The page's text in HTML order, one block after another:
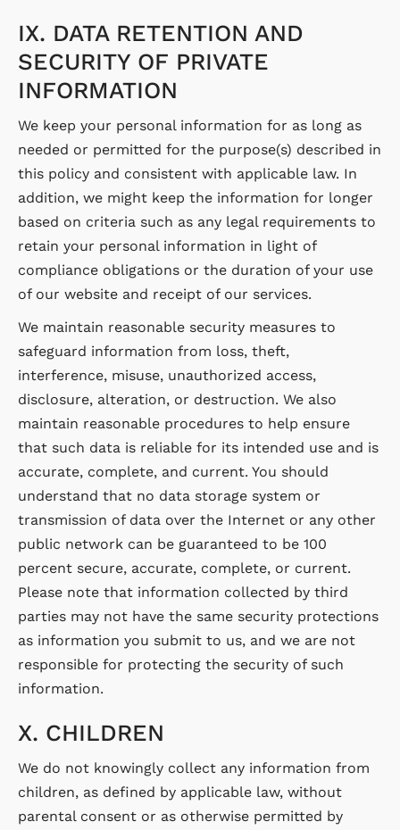
IX. DATA RETENTION AND
SECURITY OF PRIVATE
INFORMATION
We keep your personal information for as long as
needed or permitted for the purpose(s) described in
this policy and consistent with applicable law. In
addition, we might keep the information for longer
based on criteria such as any legal requirements to
retain your personal information in light of
compliance obligations or the duration of your use
of our website and receipt of our services.
We maintain reasonable security measures to
safeguard information from loss, theft,
interference, misuse, unauthorized access,
disclosure, alteration, or destruction. We also
maintain reasonable procedures to help ensure
that such data is reliable for its intended use and is
accurate, complete, and current. You should
understand that no data storage system or
transmission of data over the Internet or any other
public network can be guaranteed to be 100
percent secure, accurate, complete, or current.
Please note that information collected by third
parties may not have the same security protections
as information you submit to us, and we are not
responsible for protecting the security of such
information.
X. CHILDREN
We do not knowingly collect any information from
children, as defined by applicable law, without
parental consent or as otherwise permitted by